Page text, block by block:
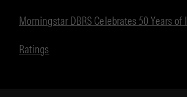
Morningstar DBRS Celebrates 50 Years
Ratings